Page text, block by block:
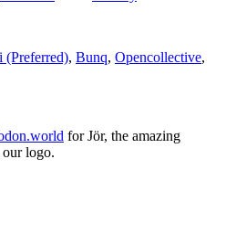
(Preferred), Bunq, Opencollective,
for Jör, the amazing
logo.